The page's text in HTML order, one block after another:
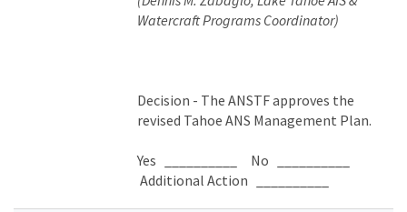
Watercraft Programs Coordinator)
Decision - The ANSTF approves the
revised Tahoe ANS Management Plan.
Yes __________ No __________
Additional Action __________